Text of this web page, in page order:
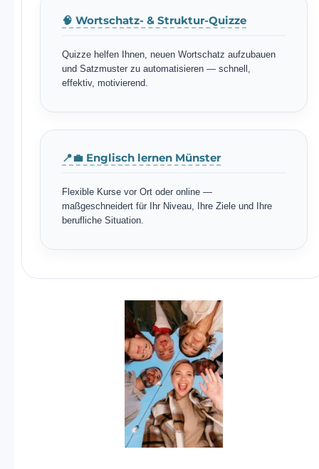
🧠 Wortschatz- & Struktur-Quizze
Quizze helfen Ihnen, neuen Wortschatz aufzubauen
und Satzmuster zu automatisieren — schnell,
effektiv, motivierend.
📍💼 Englisch lernen Münster
Flexible Kurse vor Ort oder online —
maßgeschneidert für Ihr Niveau, Ihre Ziele und Ihre
berufliche Situation.